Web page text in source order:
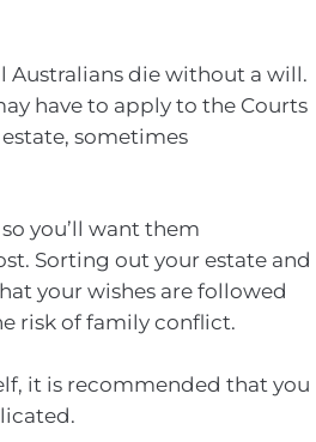
Australians die without a will.
have to apply to the Courts
sometimes
you’ll want them
Sorting out your estate and
your wishes are followed
risk of family conflict.
it is recommended that you